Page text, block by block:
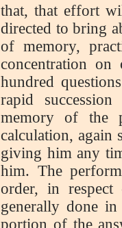
that, that effort
directed to bring
of memory,
concentration on
hundred
rapid
memory of the
calculation, again
giving him any
him. The
order, in
generally done
portion of the